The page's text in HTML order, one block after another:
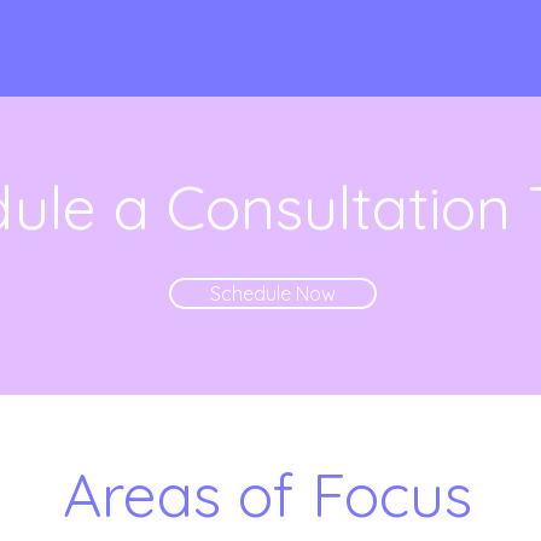
a Consultation
Schedule Now
Areas of Focus